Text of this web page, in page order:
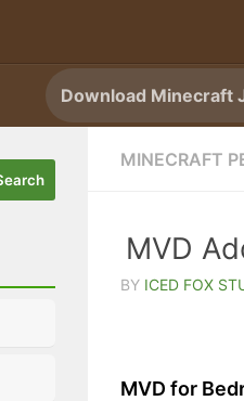
Download Minecraft
MINECRAFT
MVD
BY ICED FOX
MVD for